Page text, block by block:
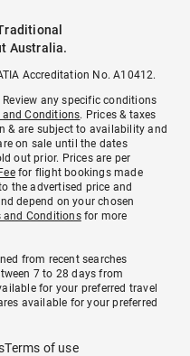
Australia.
Accreditation No. A10412.
any specific conditions
and Conditions. Prices & taxes
& are subject to availability and
on sale until the dates
out prior. Prices are per
for flight bookings made
the advertised price and
depend on your chosen
and Conditionsfor more
from recent searches
7 to 28 days from
for your preferred travel
available for your preferred
Terms of use